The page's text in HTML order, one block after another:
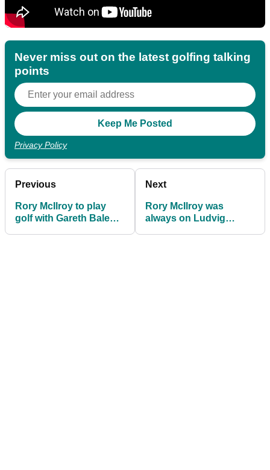
Never miss out on the latest golfing talking
points
Privacy Policy
Previous
Rory McIlroy to play
golf with Gareth Bale
Next
Rory McIlroy was
always on Ludvig